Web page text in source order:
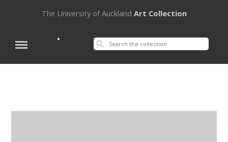
The University of Auckland Art Collection